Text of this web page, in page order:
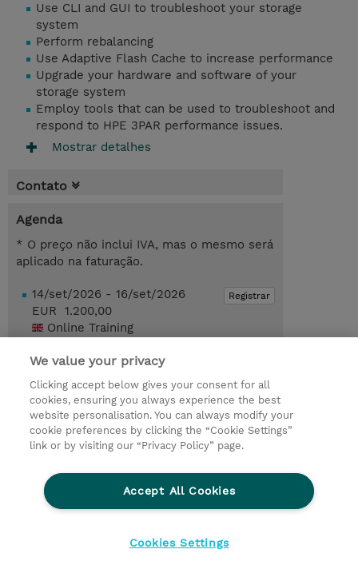
Use CLI and GUI to troubleshoot your storage
system
Perform rebalancing
Use Adaptive Flash Cache to increase performance
Upgrade your hardware and software of your
storage system
Employ tools that can be used to troubleshoot and
respond to HPE 3PAR performance issues.
Mostrar detalhes
Contato
Agenda
* O preço não inclui IVA, mas o mesmo será
aplicado na faturação.
Registrar
14/set/2026 - 16/set/2026
EUR 1.200,00
Online Training
Request a course / private training
© 2026 TD SYNNEX
Investor relations
Responsabilidade corporativa
Ethics and Compliance
Linha de Ética
We value your privacy
Clicking accept below gives your consent for all
cookies, ensuring you always experience the best
website personalisation. You can always modify your
cookie preferences by clicking the “Cookie Settings”
link or by visiting our “Privacy Policy” page.
Accept All Cookies
Cookies Settings